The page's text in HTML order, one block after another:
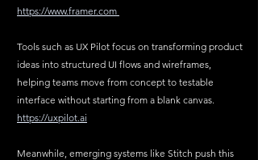
https://www.framer.com
Tools such as UX Pilot focus on transforming product
ideas into structured UI flows and wireframes,
helping teams move from concept to testable
interface without starting from a blank canvas.
https://uxpilot.ai
Meanwhile, emerging systems like Stitch push this